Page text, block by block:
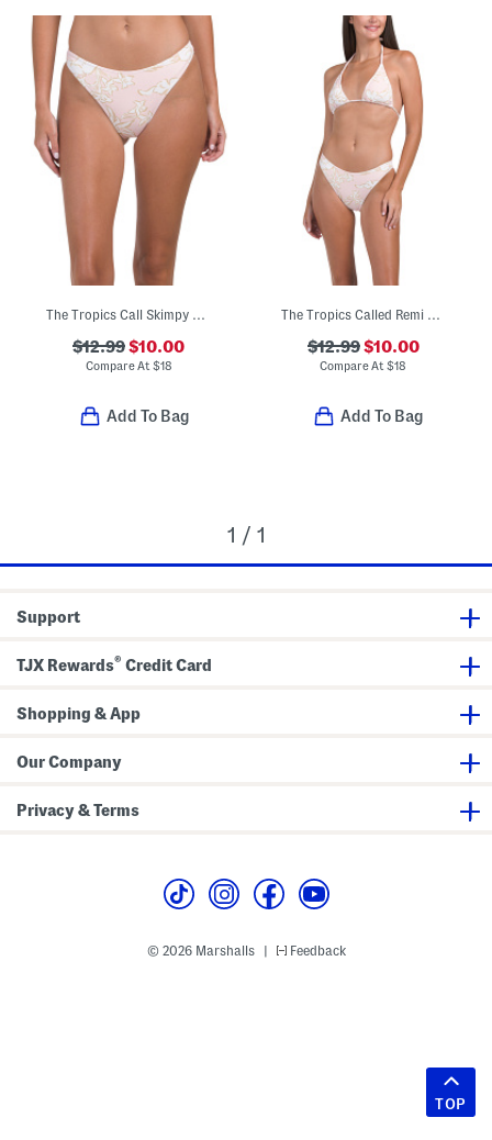
The Tropics Call Skimpy Hike Bikini Bottoms
$12.99$10.00
Compare At $18
Add To Bag
The Tropics Called Remi Triangle Bikini Top And Bottoms Collection
$12.99$10.00
Compare At$18
Add To Bag
1 / 1
Support
TJX Rewards® Credit Card
Shopping & App
Our Company
Privacy & Terms
© 2026 Marshalls Feedback
TOP